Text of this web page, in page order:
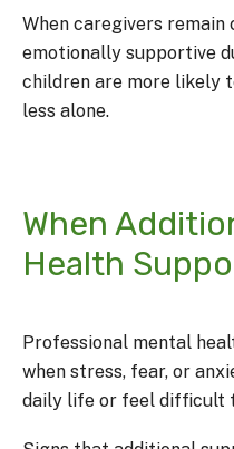
When caregivers remain
emotionally supportive
children are more likely
less alone.
When
Health
Professional mental
when stress, fear, or
daily life or feel difficult